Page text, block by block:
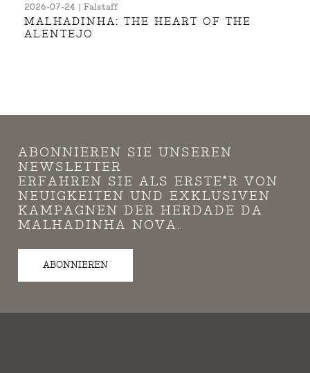
2026-07-24 | Falstaff
MALHADINHA: THE HEART OF THE
ALENTEJO
ABONNIEREN SIE UNSEREN
NEWSLETTER
ERFAHREN SIE ALS ERSTE*R VON
NEUIGKEITEN UND EXKLUSIVEN
KAMPAGNEN DER HERDADE DA
MALHADINHA NOVA.
ABONNIEREN